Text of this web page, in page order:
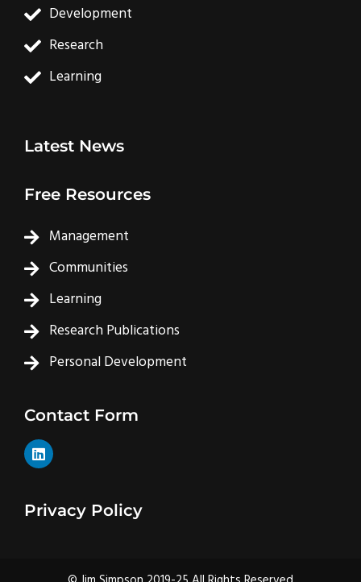
Development
Research
Learning
Latest News
Free Resources
Management
Communities
Learning
Research Publications
Personal Development
Contact Form
L
i
n
e
d
Privacy Policy